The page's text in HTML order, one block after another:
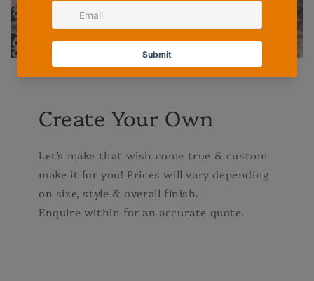
Create Your Own
Let’s make that wish come true & custom
make it for you! Prices will vary depending
on size, style & overall finish.
Enquire within for an accurate quote.